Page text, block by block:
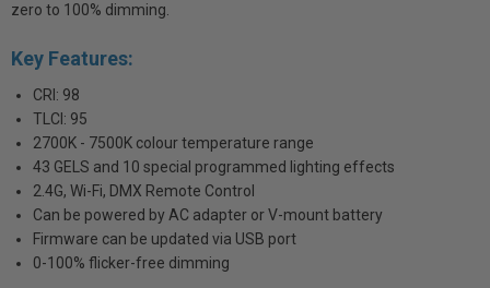
zero to 100% dimming.
Key Features:
CRI: 98
TLCI: 95
2700K - 7500K colour temperature range
43 GELS and 10 special programmed lighting effects
2.4G, Wi-Fi, DMX Remote Control
Can be powered by AC adapter or V-mount battery
Firmware can be updated via USB port
0-100% flicker-free dimming